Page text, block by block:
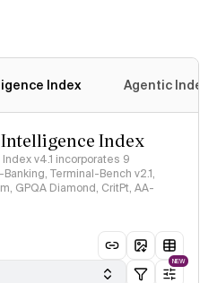
Index Agentic Index
Index
v4.1 incorporates 9
Terminal-Bench v2.1,
GPQA Diamond, CritPt, AA-
NEW